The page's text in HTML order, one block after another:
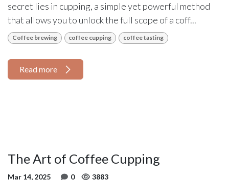
secret lies in cupping, a simple yet powerful method
that allows you to unlock the full scope of a coff...
Coffee brewing coffee cupping coffee tasting
Read more
The Art of Coffee Cupping
Mar 14, 2025 0 3883